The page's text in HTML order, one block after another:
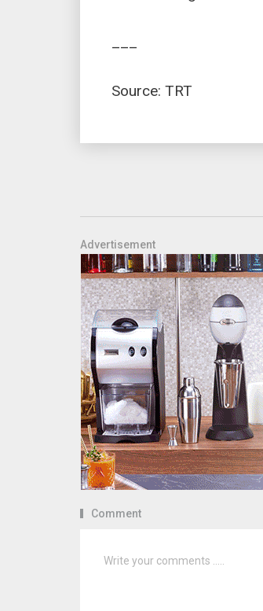
Source: TRT
Advertisement
Comment